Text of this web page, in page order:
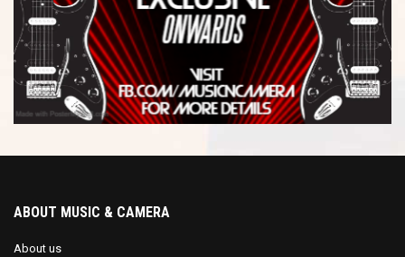
ABOUT MUSIC & CAMERA
About us